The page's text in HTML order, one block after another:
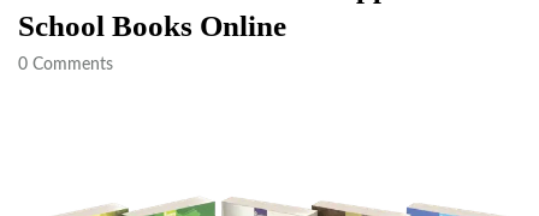
School Books Online
0 Comments